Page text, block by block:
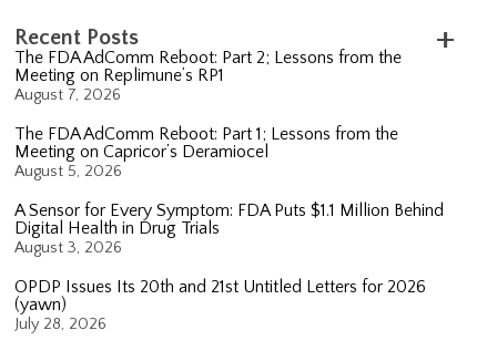
Recent Posts
The FDA AdComm Reboot: Part 2; Lessons from the
Meeting on Replimune’s RP1
August 7, 2026
The FDA AdComm Reboot: Part 1; Lessons from the
Meeting on Capricor’s Deramiocel
August 5, 2026
A Sensor for Every Symptom: FDA Puts $1.1 Million Behind
Digital Health in Drug Trials
August 3, 2026
OPDP Issues Its 20th and 21st Untitled Letters for 2026
(yawn)
July 28, 2026